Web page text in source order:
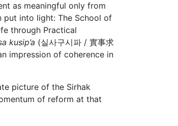
as meaningful only from
put into light: The School of
through Practical
kusip’a (실사구시파 / 實事求
impression of coherence in
picture of the Sirhak
of reform at that